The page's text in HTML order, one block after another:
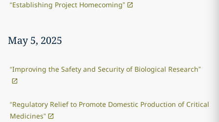
“Establishing Project Homecoming”
May 5, 2025
“Improving the Safety and Security of Biological Research”
“Regulatory Relief to Promote Domestic Production of Critical
Medicines”